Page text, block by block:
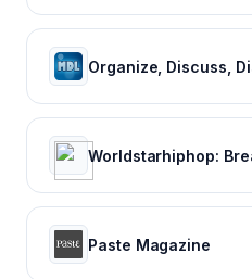
Paste Magazine